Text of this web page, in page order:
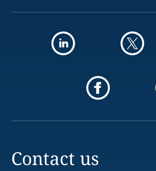
Contact us